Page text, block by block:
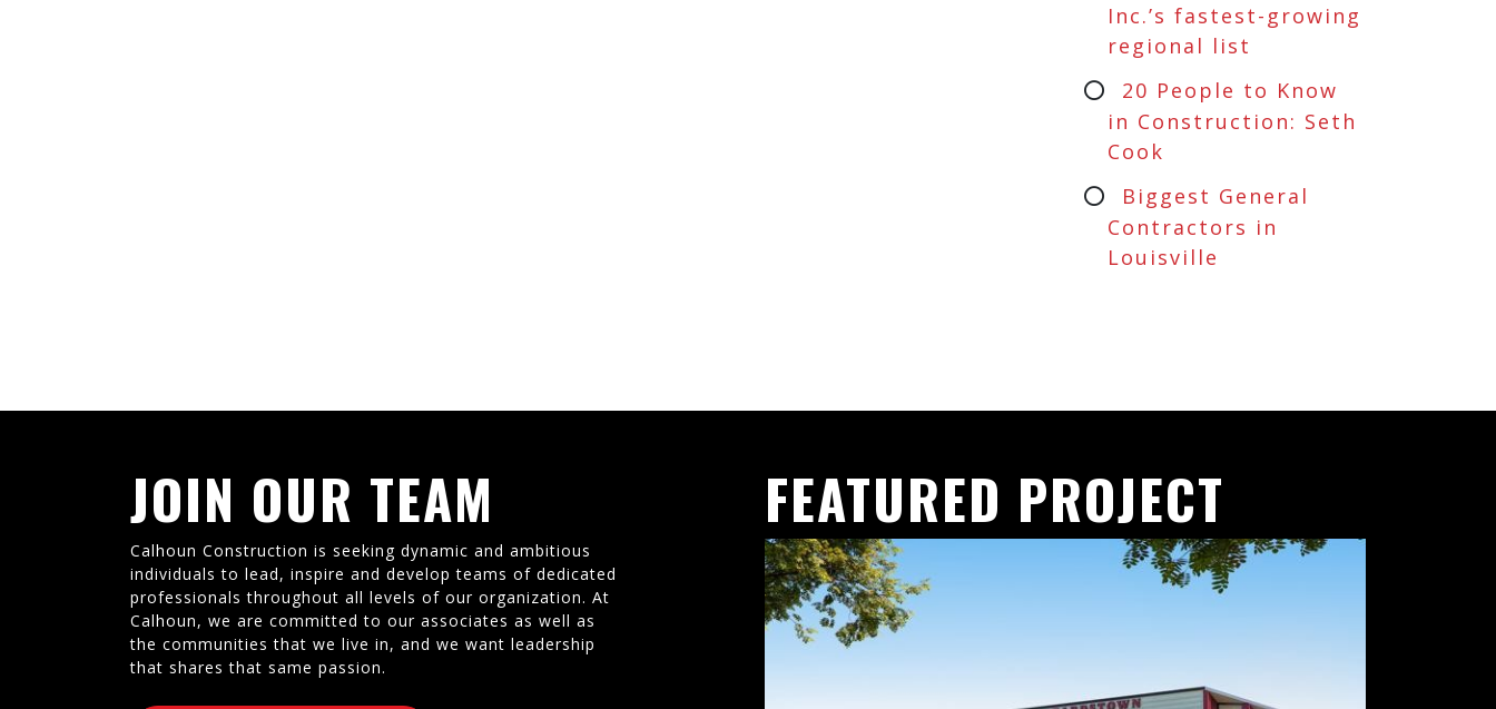
Inc.’s fastest-growing
regional list
20 People to Know
in Construction: Seth
Cook
Biggest General
Contractors in
Louisville
JOIN OUR TEAM
Calhoun Construction is seeking dynamic and ambitious
individuals to lead, inspire and develop teams of dedicated
professionals throughout all levels of our organization. At
Calhoun, we are committed to our associates as well as
the communities that we live in, and we want leadership
that shares that same passion.
FEATURED PROJECT